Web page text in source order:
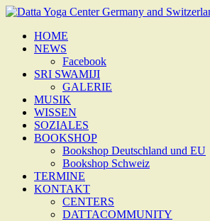
Zum
springenHOME
NEWS
Facebook
SRI SWAMIJI
GALERIE
MUSIK
WISSEN
SOZIALES
BOOKSHOP
Bookshop Deutschland und EU
Bookshop Schweiz
TERMINE
KONTAKT
CENTERS
DATTACOMMUNITY